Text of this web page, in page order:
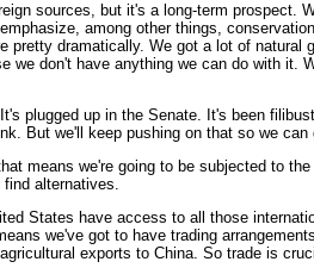
sources, but it's a long-term
among other things,
dramatically. We got a lot of
don't have anything we can do with
plugged up in the Senate. It's been
But we'll keep pushing on that so we
means we're going to be subjected to
alternatives.
States have access to all those
we've got to have trading
exports to China. So trade is